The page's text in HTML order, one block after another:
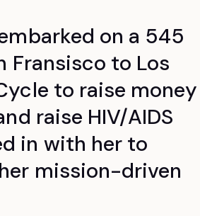
on a 545
Fransisco to Los
to raise money
raise HIV/AIDS
in with her to
mission-driven